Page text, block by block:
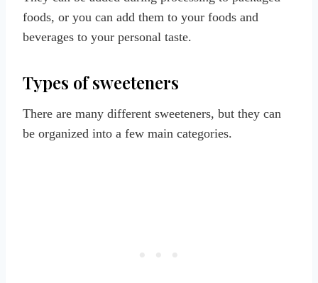
foods, or you can add them to your foods and
beverages to your personal taste.
Types of sweeteners
There are many different sweeteners, but they can
be organized into a few main categories.